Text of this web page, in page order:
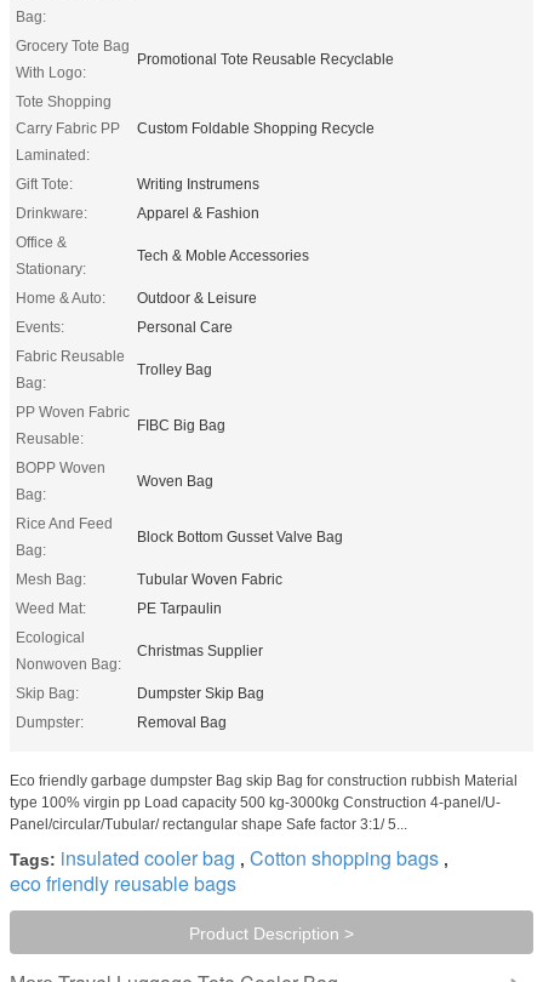
Bag:
Grocery Tote Bag
With Logo:
Promotional Tote Reusable Recyclable
Tote Shopping
Carry Fabric PP
Laminated:
Custom Foldable Shopping Recycle
Gift Tote:
Writing Instrumens
Drinkware:
Apparel & Fashion
Office &
Stationary:
Tech & Moble Accessories
Home & Auto:
Outdoor & Leisure
Events:
Personal Care
Fabric Reusable
Bag:
Trolley Bag
PP Woven Fabric
Reusable:
FIBC Big Bag
BOPP Woven
Bag:
Woven Bag
Rice And Feed
Bag:
Block Bottom Gusset Valve Bag
Mesh Bag:
Tubular Woven Fabric
Weed Mat:
PE Tarpaulin
Ecological
Nonwoven Bag:
Christmas Supplier
Skip Bag:
Dumpster Skip Bag
Dumpster:
Removal Bag
Eco friendly garbage dumpster Bag skip Bag for construction rubbish Material
type 100% virgin pp Load capacity 500 kg-3000kg Construction 4-panel/U-
Panel/circular/Tubular/ rectangular shape Safe factor 3:1/ 5...
Tags: insulated cooler bag , Cotton shopping bags ,
eco friendly reusable bags
Product Description >